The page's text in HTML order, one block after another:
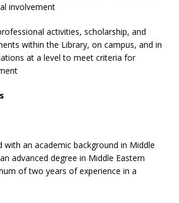
involvement
activities, scholarship, and
within the Library, on campus, and in
at a level to meet criteria for
an academic background in Middle
advanced degree in Middle Eastern
of two years of experience in a